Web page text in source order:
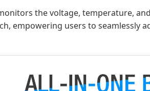
the voltage, temperature,
empowering users to seamlessly